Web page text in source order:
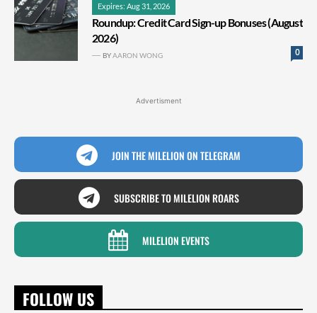
Expires: Aug 31, 2026
Roundup: Credit Card Sign-up Bonuses (August
2026)
0
BYAARON WONG
Advertisment
JOIN THE MILELION ON TELEGRAM
SUBSCRIBE TO MILELION ROARS
MILELION EVENTS
FOLLOW US